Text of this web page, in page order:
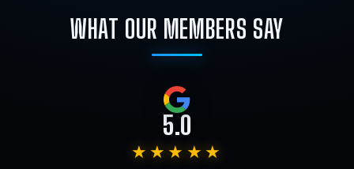
WHAT OUR MEMBERS SAY
5.0
★★★★★